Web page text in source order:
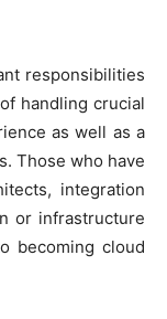
responsibilities
handling crucial
as well as a
Those who have
integration
or infrastructure
becoming cloud